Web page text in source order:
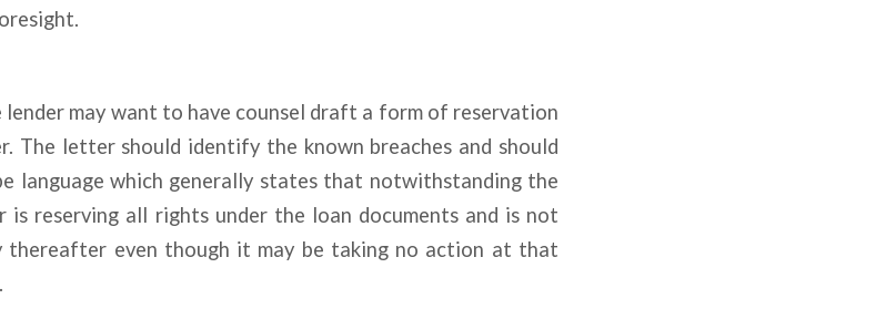
may want to have counsel draft a form of reservation
The letter should identify the known breaches and should
language which generally states that notwithstanding the
reserving all rights under the loan documents and is not
thereafter even though it may be taking no action at that